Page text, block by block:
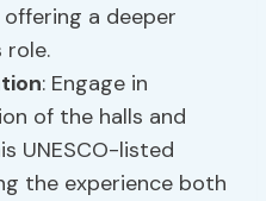
offering a deeper
role.
: Engage in
of the halls and
UNESCO-listed
the experience both